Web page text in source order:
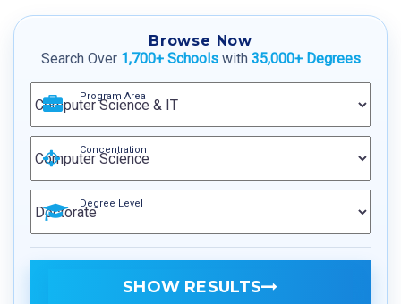
Browse Now
Search Over 1,700+ Schoolswith 35,000+ Degrees
Program Area
Concentration
Degree Level
SHOW RESULTS